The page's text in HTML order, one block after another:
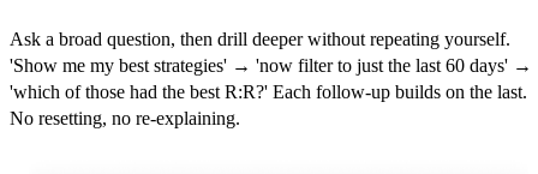
Ask a broad question, then drill deeper without repeating yourself.
'Show me my best strategies' → 'now filter to just the last 60 days' →
'which of those had the best R:R?' Each follow-up builds on the last.
No resetting, no re-explaining.